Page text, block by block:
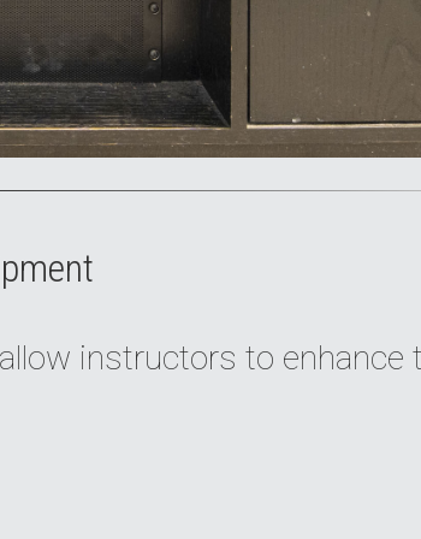
instructors to enhance